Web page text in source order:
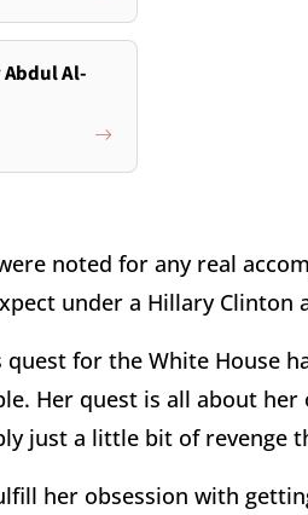
Abdul Al-
noted for any real
under a Hillary Clinton
quest for the White House
Her quest is all about
just a little bit of revenge
her obsession with